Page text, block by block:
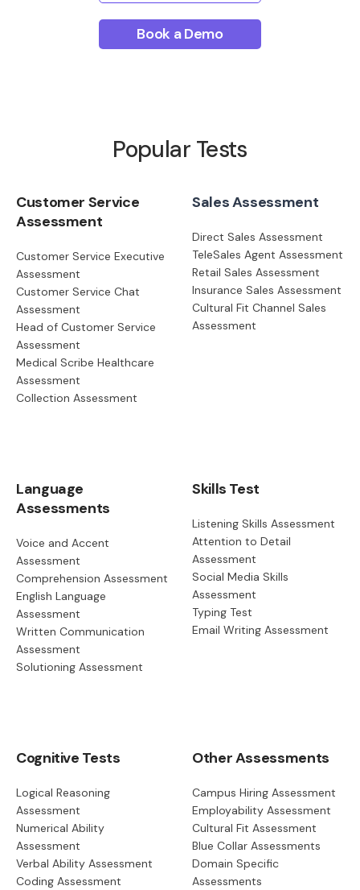
Book a Demo
Popular Tests
Customer Service
Assessment
Customer Service Executive
Assessment
Customer Service Chat
Assessment
Head of Customer Service
Assessment
Medical Scribe Healthcare
Assessment
Collection Assessment
Sales Assessment
Direct Sales Assessment
TeleSales Agent Assessment
Retail Sales Assessment
Insurance Sales Assessment
Cultural Fit Channel Sales
Assessment
Language
Assessments
Voice and Accent
Assessment
Comprehension Assessment
English Language
Assessment
Written Communication
Assessment
Solutioning Assessment
Skills Test
Listening Skills Assessment
Attention to Detail
Assessment
Social Media Skills
Assessment
Typing Test
Email Writing Assessment
Cognitive Tests
Logical Reasoning
Assessment
Numerical Ability
Assessment
Verbal Ability Assessment
Coding Assessment
Other Assessments
Campus Hiring Assessment
Employability Assessment
Cultural Fit Assessment
Blue Collar Assessments
Domain Specific
Assessments